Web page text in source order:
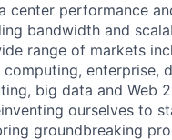
center performance
bandwidth and
range of markets
enterprise,
big data and Web
ourselves to
groundbreaking